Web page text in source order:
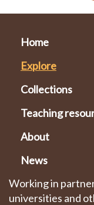
Home
Explore
Collections
Teaching
About
News
Working in
universities and